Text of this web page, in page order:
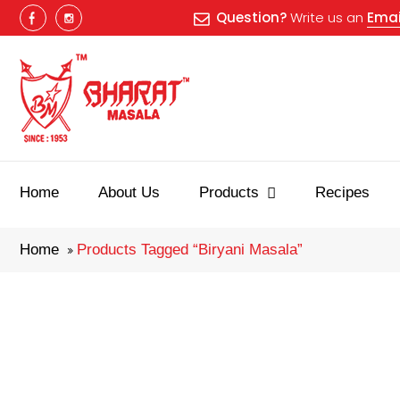
Question?Write us an
Home About Us Products Recipes
Home Products Tagged “biryani Masala”
Best